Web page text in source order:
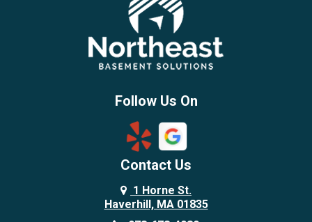
Chelmsford
Follow Us On
Contact Us
1 Horne St.
Haverhill, MA 01835